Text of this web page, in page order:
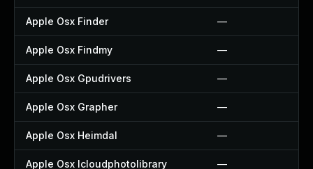
Apple Osx Finder —
Apple Osx Findmy —
Apple Osx Gpudrivers —
Apple Osx Grapher —
Apple Osx Heimdal —
Apple Osx Icloudphotolibrary —